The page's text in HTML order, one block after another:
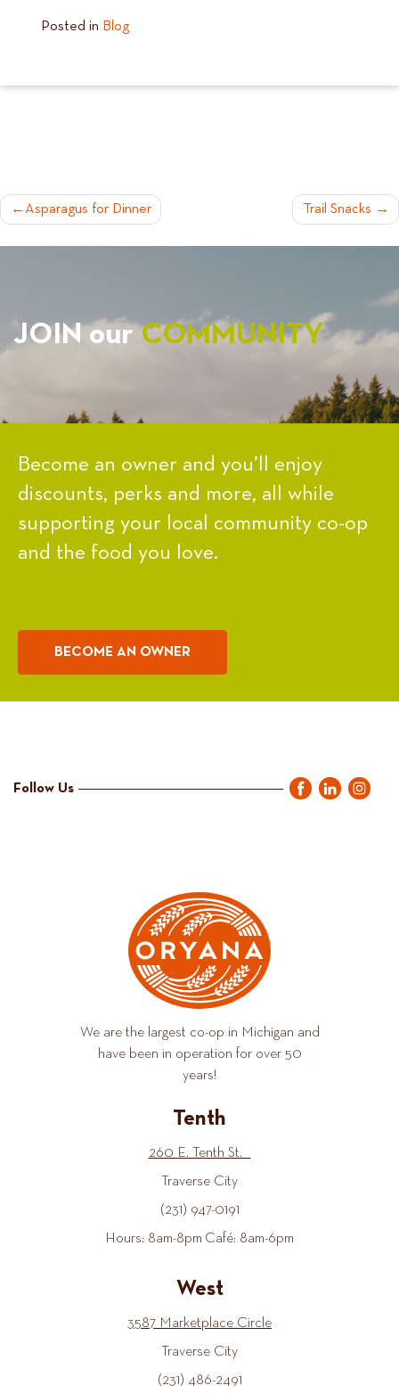
Posted in Blog
POST
NAVIGATION
Asparagus for Dinner Trail Snacks
JOIN ourCOMMUNITY
Become an owner and you’ll enjoy
discounts, perks and more, all while
supporting your local community co-op
and the food you love.
BECOME AN OWNER
Follow Us
We are the largest co-op in Michigan and
have been in operation for over 50
years!
Tenth
260 E. Tenth St.
Traverse City
(231) 947-0191
Hours: 8am-8pm Café: 8am-6pm
West
3587 Marketplace Circle
Traverse City
(231) 486-2491